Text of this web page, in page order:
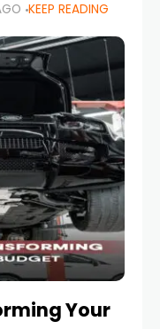
in the UAE,
both crucial
KEEP READING
Your